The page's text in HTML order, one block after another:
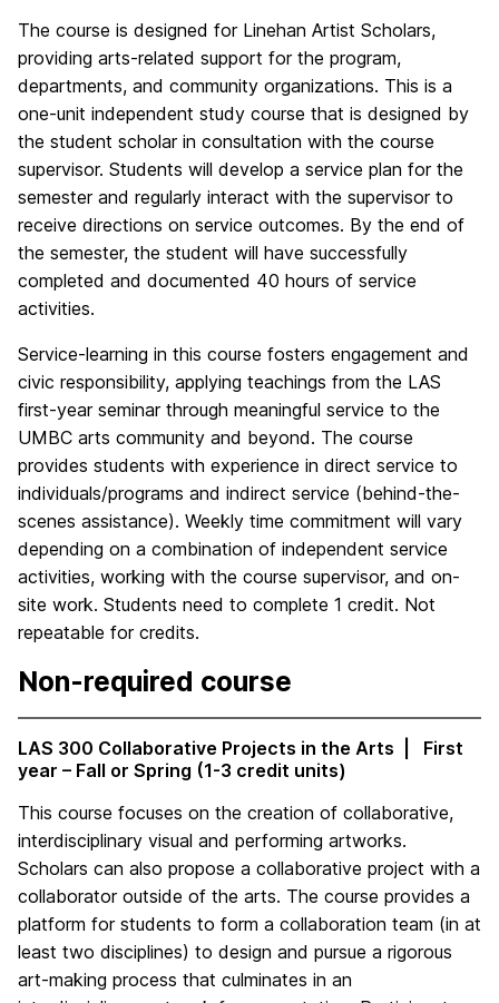
The course is designed for Linehan Artist Scholars,
providing arts-related support for the program,
departments, and community organizations. This is a
one-unit independent study course that is designed by
the student scholar in consultation with the course
supervisor. Students will develop a service plan for the
semester and regularly interact with the supervisor to
receive directions on service outcomes. By the end of
the semester, the student will have successfully
completed and documented 40 hours of service
activities.
Service-learning in this course fosters engagement and
civic responsibility, applying teachings from the LAS
first-year seminar through meaningful service to the
UMBC arts community and beyond. The course
provides students with experience in direct service to
individuals/programs and indirect service (behind-the-
scenes assistance). Weekly time commitment will vary
depending on a combination of independent service
activities, working with the course supervisor, and on-
site work. Students need to complete 1 credit. Not
repeatable for credits.
Non-required course
LAS 300 Collaborative Projects in the Arts | First
year – Fall or Spring (1-3 credit units)
This course focuses on the creation of collaborative,
interdisciplinary visual and performing artworks.
Scholars can also propose a collaborative project with a
collaborator outside of the arts. The course provides a
platform for students to form a collaboration team (in at
least two disciplines) to design and pursue a rigorous
art-making process that culminates in an